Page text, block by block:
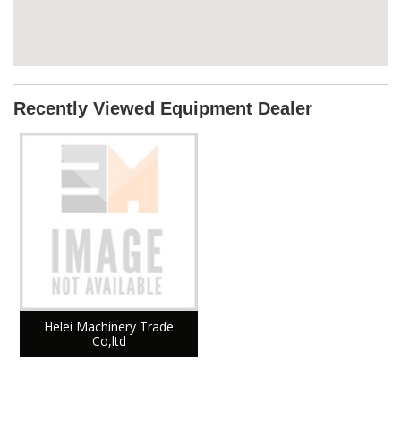
Recently Viewed Equipment Dealer
Helei Machinery Trade
Co,ltd